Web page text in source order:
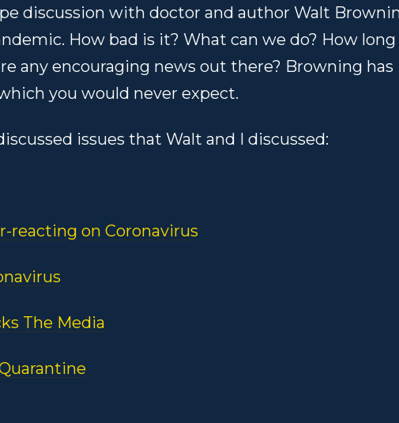
discussion with doctor and author Walt
How bad is it? What can we do? How long
any encouraging news out there? Browning has
you would never expect.
issues that Walt and I discussed:
reacting on Coronavirus
The Media